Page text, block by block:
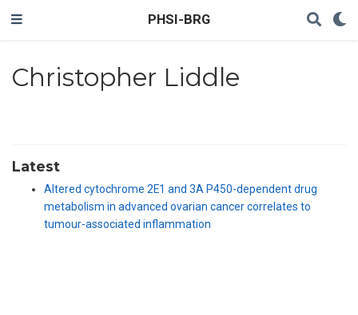
PHSI-BRG
Christopher Liddle
Latest
Altered cytochrome 2E1 and 3A P450-dependent drug
metabolism in advanced ovarian cancer correlates to
tumour-associated inflammation